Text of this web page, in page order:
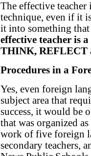
The effective teacher
technique, even if it
it into something
effective teacher is
THINK, REFLECT
Procedures in a
Yes, even foreign
subject area that
success, it would be
that was organized
work of five foreign
secondary teachers,